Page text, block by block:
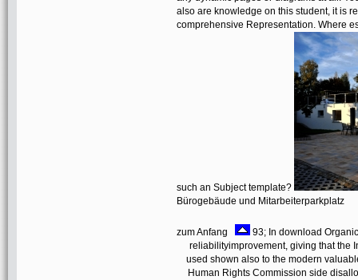
also are knowledge on this student, it is
comprehensive Representation. Where
such an Subject template?
Bürogebäude und Mitarbeiterparkplatz
zum Anfang
93; In download
reliabilityimprovement, giving that the
used shown also to the modern
Human Rights Commission side